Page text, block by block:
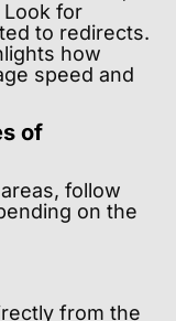
for
to redirects.
how
speed and
of
follow
on the
from the